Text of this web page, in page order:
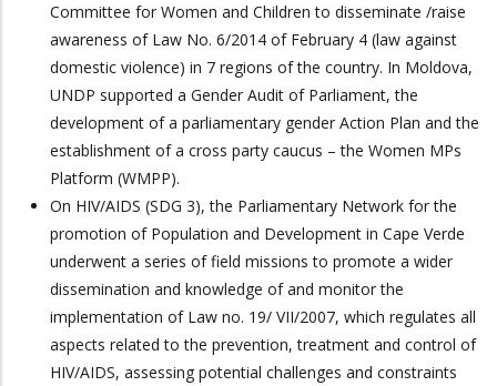
Committee for Women and Children to disseminate /raise
awareness of Law No. 6/2014 of February 4 (law against
domestic violence) in 7 regions of the country. In Moldova,
UNDP supported a Gender Audit of Parliament, the
development of a parliamentary gender Action Plan and the
establishment of a cross party caucus – the Women MPs
Platform (WMPP).
On HIV/AIDS (SDG 3), the Parliamentary Network for the
promotion of Population and Development in Cape Verde
underwent a series of field missions to promote a wider
dissemination and knowledge of and monitor the
implementation of Law no. 19/ VII/2007, which regulates all
aspects related to the prevention, treatment and control of
HIV/AIDS, assessing potential challenges and constraints